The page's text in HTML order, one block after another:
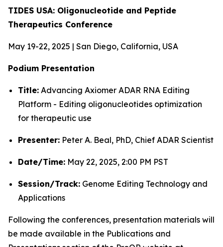
TIDES USA: Oligonucleotide and Peptide
Therapeutics Conference
May 19-22, 2025 | San Diego, California, USA
Podium Presentation
Title: Advancing Axiomer ADAR RNA Editing
Platform - Editing oligonucleotides optimization
for therapeutic use
Presenter: Peter A. Beal, PhD, Chief ADAR Scientist
Date/Time: May 22, 2025, 2:00 PM PST
Session/Track: Genome Editing Technology and
Applications
Following the conferences, presentation materials will
be made available in the Publications and